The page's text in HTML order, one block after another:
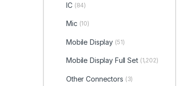
IC (84)
Mic (10)
Mobile Display (51)
Mobile Display Full Set (1,202)
Other Connectors (3)